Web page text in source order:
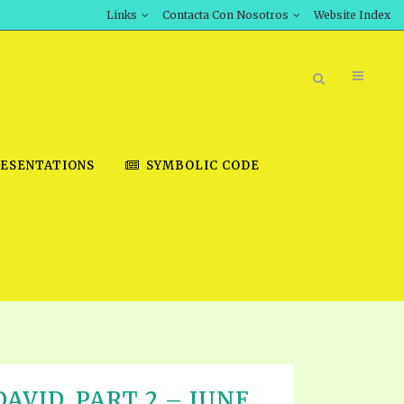
Links Contacta Con Nosotros Website Index
DOWNLOAD
SYMBOLIC CODE